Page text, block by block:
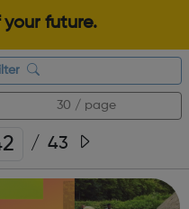
future.
30 / page
/ 43